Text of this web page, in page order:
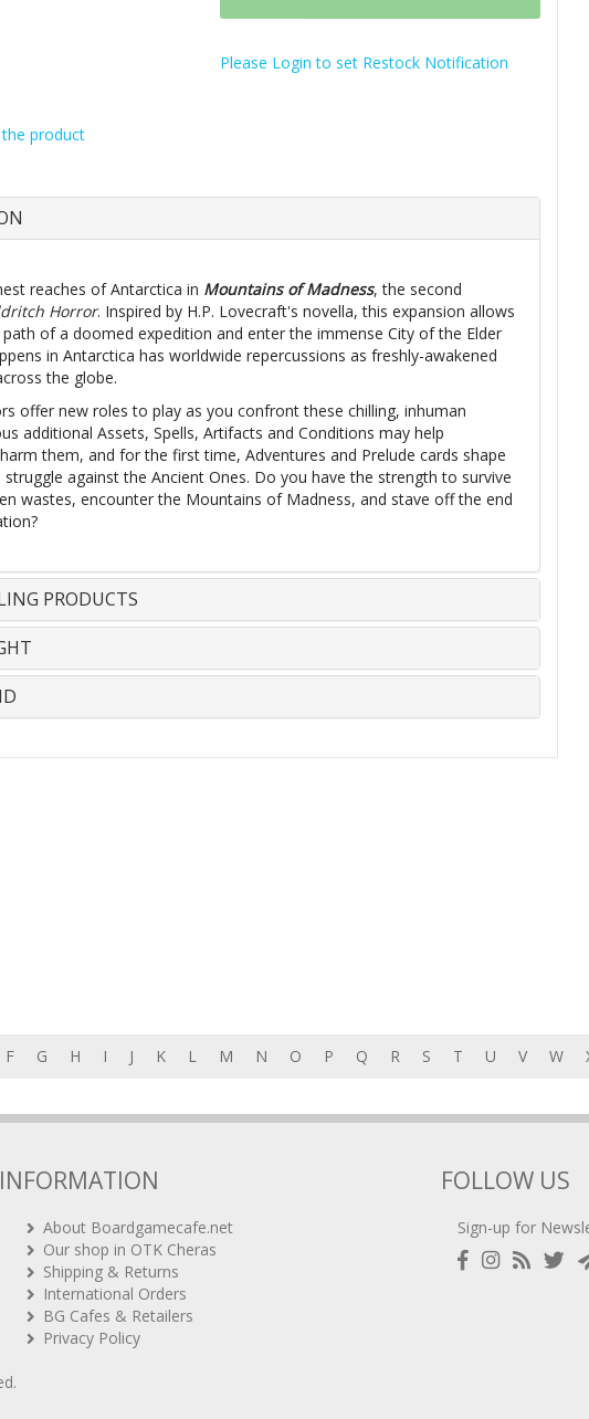
Please Login to set Restock Notification
product
reaches of Antarctica in Mountains of Madness, the second
Horror. Inspired by H.P. Lovecraft's novella, this expansion allows
of a doomed expedition and enter the immense City of the Elder
in Antarctica has worldwide repercussions as freshly-awakened
the globe.
offer new roles to play as you confront these chilling, inhuman
additional Assets, Spells, Artifacts and Conditions may help
them, and for the first time, Adventures and Prelude cards shape
against the Ancient Ones. Do you have the strength to survive
wastes, encounter the Mountains of Madness, and stave off the end
PRODUCTS
F G H I J K L M N O P Q R S T U V W
INFORMATION
About Boardgamecafe.net
Our shop in OTK Cheras
Shipping & Returns
International Orders
BG Cafes & Retailers
Privacy Policy
FOLLOW US
Sign-up for